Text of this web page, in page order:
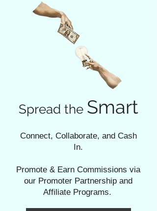
Spread the Smart
Connect, Collaborate, and Cash
In.
Promote & Earn Commissions via
our Promoter Partnership and
Affiliate Programs.